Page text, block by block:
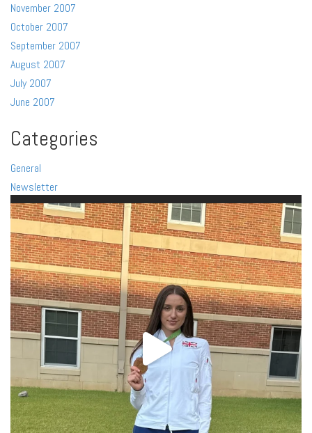
November 2007
October 2007
September 2007
August 2007
July 2007
June 2007
Categories
General
Newsletter